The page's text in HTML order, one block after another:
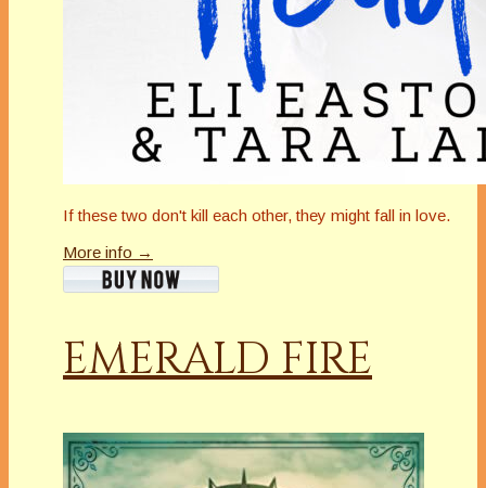
If these two don't kill each other, they might fall in love.
More info →
EMERALD FIRE